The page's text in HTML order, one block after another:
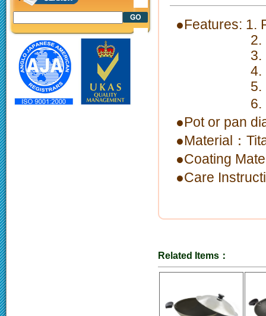
●Features: 1.
2. Fast
3.
4. High
5.
6.
●Pot or pan
●Material：
●Coating
●Care
Related Items：